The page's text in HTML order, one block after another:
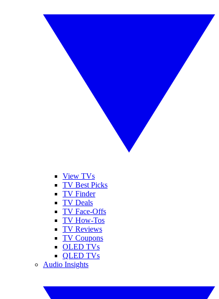
View TVs
TV Best Picks
TV Finder
TV Deals
TV Face-Offs
TV How-Tos
TV Reviews
TV Coupons
OLED TVs
QLED TVs
Audio Insights